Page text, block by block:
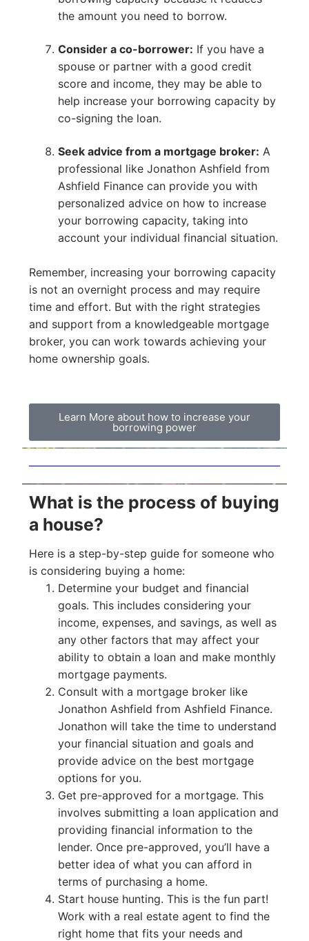
the amount you need to borrow.
Consider a co-borrower: If you have a
spouse or partner with a good credit
score and income, they may be able to
help increase your borrowing capacity by
co-signing the loan.
Seek advice from a mortgage broker: A
professional like Jonathon Ashfield from
Ashfield Finance can provide you with
personalized advice on how to increase
your borrowing capacity, taking into
account your individual financial situation.
Remember, increasing your borrowing capacity
is not an overnight process and may require
time and effort. But with the right strategies
and support from a knowledgeable mortgage
broker, you can work towards achieving your
home ownership goals.
Learn More about how to increase your
borrowing power
What is the process of buying
a house?
Here is a step-by-step guide for someone who
is considering buying a home:
Determine your budget and financial
goals. This includes considering your
income, expenses, and savings, as well as
any other factors that may affect your
ability to obtain a loan and make monthly
mortgage payments.
Consult with a mortgage broker like
Jonathon Ashfield from Ashfield Finance.
Jonathon will take the time to understand
your financial situation and goals and
provide advice on the best mortgage
options for you.
Get pre-approved for a mortgage. This
involves submitting a loan application and
providing financial information to the
lender. Once pre-approved, you’ll have a
better idea of what you can afford in
terms of purchasing a home.
Start house hunting. This is the fun part!
Work with a real estate agent to find the
right home that fits your needs and